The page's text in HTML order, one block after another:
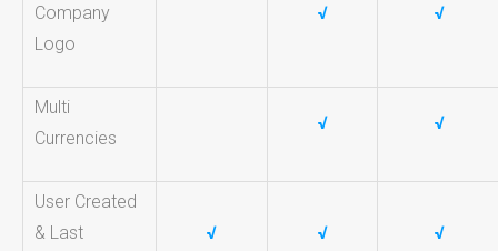
Company
Logo
√ √
Multi
Currencies
√ √
User Created
& Last
√ √ √